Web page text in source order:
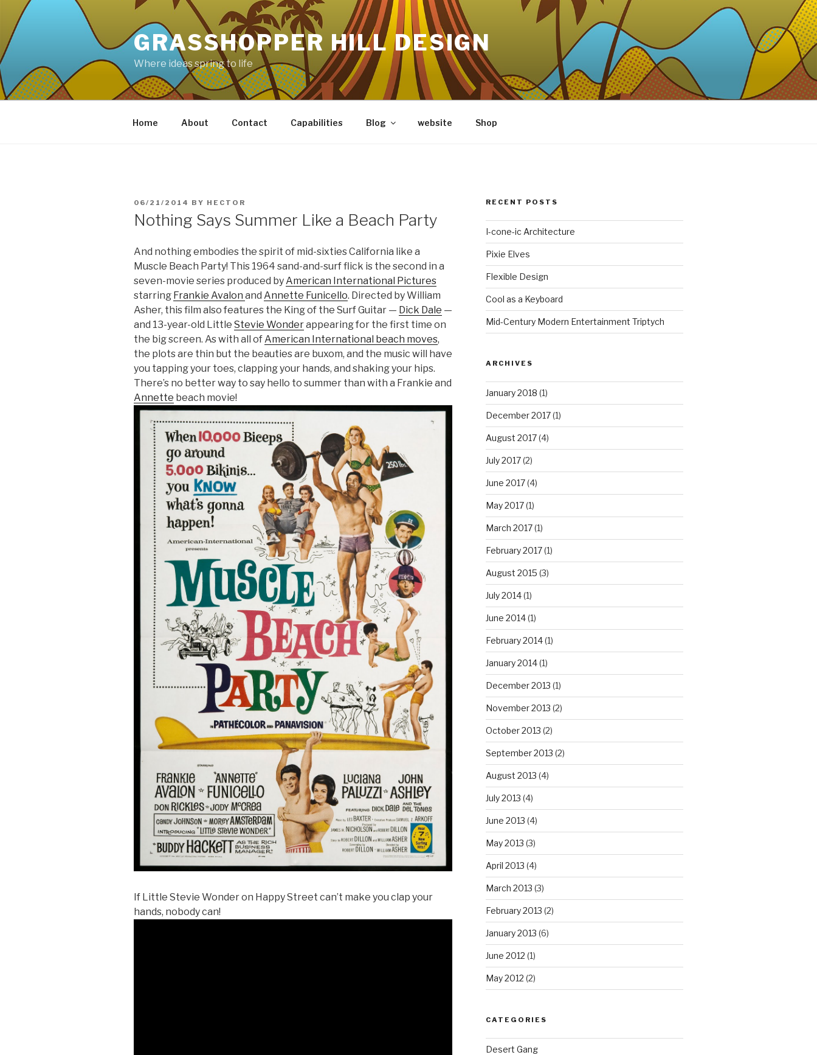
content
GRASSHOPPER HILL DESIGN
Where ideas spring to life
Home About Contact Capabilities Blog website Shop
POSTED
06/21/2014 BY HECTOR
Nothing Says Summer Like a Beach Party
And nothing embodies the spirit of mid-sixties California like a
Muscle Beach Party! This 1964 sand-and-surf flick is the second in a
seven-movie series produced byAmerican International Pictures
starring Frankie Avalon and Annette Funicello. Directed by William
Asher, this film also features the King of the Surf Guitar — Dick Dale —
and 13-year-old Little Stevie Wonderappearing for the first time on
the big screen. As with all ofAmerican International beach moves,
the plots are thin but the beauties are buxom, and the music will have
you tapping your toes, clapping your hands, and shaking your hips.
There’s no better way to say hello to summer than with a Frankie and
Annette beach movie!
If Little Stevie Wonder on Happy Street can’t make you clap your
hands, nobody can!
RECENT POSTS
I-cone-ic Architecture
Pixie Elves
Flexible Design
Cool as a Keyboard
Mid-Century Modern Entertainment Triptych
ARCHIVES
January 2018 (1)
December 2017(1)
August 2017(4)
July 2017(2)
June 2017(4)
May 2017(1)
March 2017(1)
February 2017(1)
August 2015 (3)
July 2014(1)
June 2014(1)
February 2014(1)
January 2014(1)
December 2013 (1)
November 2013 (2)
October 2013 (2)
September 2013 (2)
August 2013 (4)
July 2013 (4)
June 2013 (4)
May 2013 (3)
April 2013 (4)
March 2013 (3)
February 2013 (2)
January 2013 (6)
June 2012 (1)
May 2012 (2)
CATEGORIES
Desert Gang